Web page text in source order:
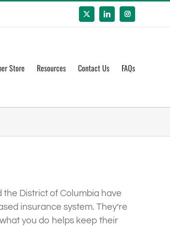
X LinkedInInstagram
Store Resources Contact Us FAQs
the District of Columbia have
insurance system. They’re
you do helps keep their